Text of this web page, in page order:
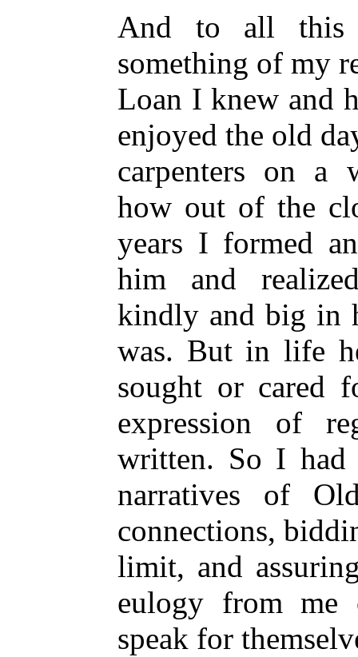
And to all this
something of my
Loan I knew and
enjoyed the old
carpenters on a
how out of the
years I formed
him and
kindly and big in
was. But in life
sought or cared
expression of
written. So I had
narratives of
connections,
limit, and
eulogy from me
speak for